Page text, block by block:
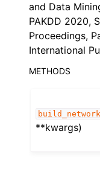
and Data
PAKDD 2020,
Proceedings,
International
METHODS
build_network
**kwargs)